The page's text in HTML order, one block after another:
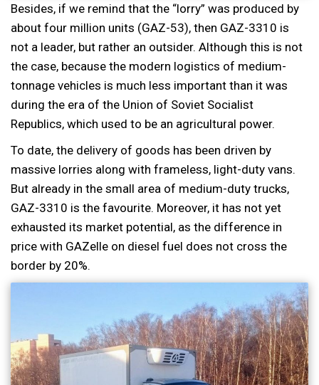
Besides, if we remind that the “lorry” was produced by
about four million units (GAZ-53), then GAZ-3310 is
not a leader, but rather an outsider. Although this is not
the case, because the modern logistics of medium-
tonnage vehicles is much less important than it was
during the era of the Union of Soviet Socialist
Republics, which used to be an agricultural power.
To date, the delivery of goods has been driven by
massive lorries along with frameless, light-duty vans.
But already in the small area of medium-duty trucks,
GAZ-3310 is the favourite. Moreover, it has not yet
exhausted its market potential, as the difference in
price with GAZelle on diesel fuel does not cross the
border by 20%.